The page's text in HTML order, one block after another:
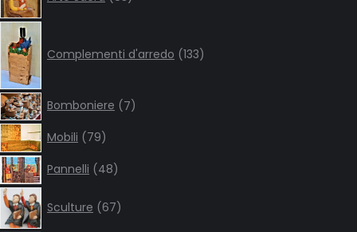
Complementi d'arredo 133
products
Bomboniere 77
products
Mobili
7979
products
Pannelli
4848
products
Sculture 67products